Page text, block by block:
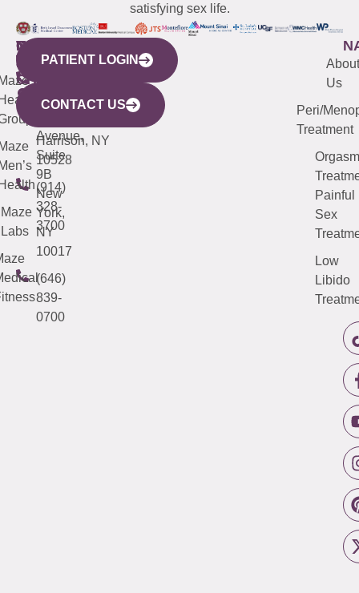
satisfying sex life.
WESTCHESTER
440
Mamaroneck
Avenue,
Harrison, NY
10528
(914)
328-
3700
NEW
YORK
CITY
633
Avenue,
Suite
9B
New
York,
NY
10017
(646)
839-
0700
QUICK
LINKS
Maze
Labs
CONNECTICUT
(203)
487-
4000
NEW
JERSEY
(973)
913-
About
Us
Peri/
Treatment
Orgasm
Painful
Sex
Low
Libido
PATIENT LOGIN
CONTACT US